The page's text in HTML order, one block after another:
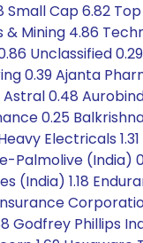
Cap 6.82
Mining 4.86
Unclassified
0.39 Ajanta
0.48
0.25
Electricals
Palmolive
(India) 1.18
Phillips